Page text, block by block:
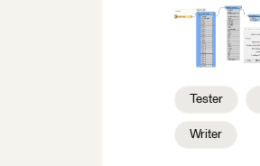
Tester
Writer